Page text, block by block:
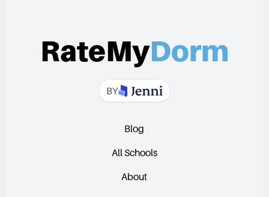
RateMyDorm
BY
Blog
All Schools
About